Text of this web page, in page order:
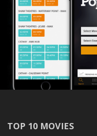
TOP 10 MOVIES